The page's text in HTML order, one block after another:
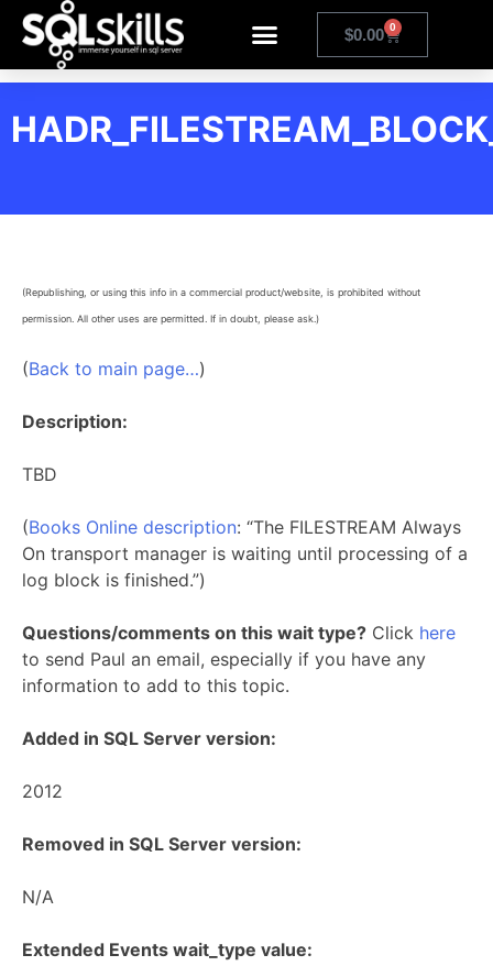
$0.00 0
(Republishing, or using this info in a commercial product/website, is prohibited without
permission. All other uses are permitted. If in doubt, please ask.)
(Back to main page…)
Description:
TBD
(Books Online description: “The FILESTREAM Always
On transport manager is waiting until processing of a
log block is finished.”)
Questions/comments on this wait type? Click here
to send Paul an email, especially if you have any
information to add to this topic.
Added in SQL Server version:
2012
Removed in SQL Server version:
N/A
Extended Events wait_type value: